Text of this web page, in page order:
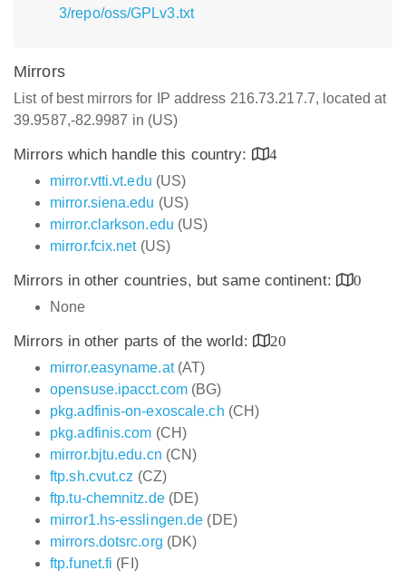
3/repo/oss/GPLv3.txt
Mirrors
List of best mirrors for IP address 216.73.217.7, located at
39.9587,-82.9987 in (US)
Mirrors which handle this country:
4
mirror.vtti.vt.edu (US)
mirror.siena.edu (US)
mirror.clarkson.edu (US)
mirror.fcix.net(US)
Mirrors in other countries, but same continent:
0
None
Mirrors in other parts of the world:
20
mirror.easyname.at(AT)
opensuse.ipacct.com(BG)
pkg.adfinis-on-exoscale.ch (CH)
pkg.adfinis.com (CH)
mirror.bjtu.edu.cn (CN)
ftp.sh.cvut.cz (CZ)
ftp.tu-chemnitz.de(DE)
mirror1.hs-esslingen.de (DE)
mirrors.dotsrc.org (DK)
ftp.funet.fi (FI)